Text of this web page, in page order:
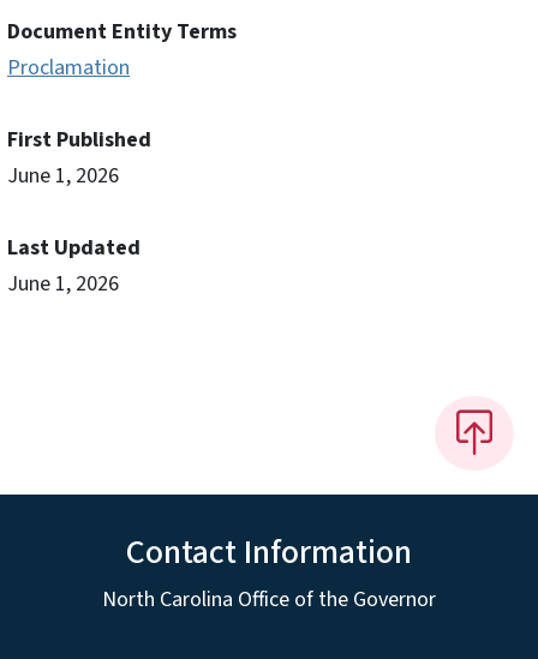
Document Entity Terms
Proclamation
First Published
June 1, 2026
Last Updated
June 1, 2026
Contact Information
North Carolina Office of the Governor